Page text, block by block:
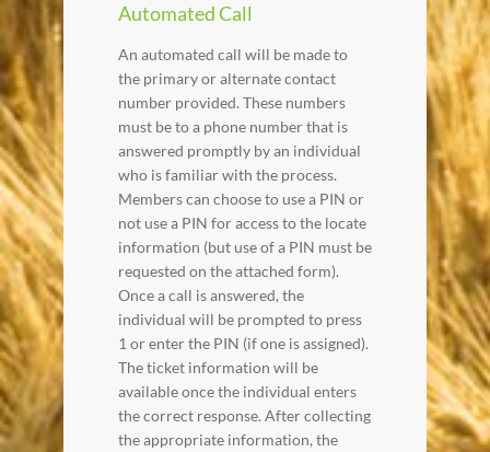
Automated Call
An automated call will be made to
the primary or alternate contact
number provided. These numbers
must be to a phone number that is
answered promptly by an individual
who is familiar with the process.
Members can choose to use a PIN or
not use a PIN for access to the locate
information (but use of a PIN must be
requested on the attached form).
Once a call is answered, the
individual will be prompted to press
1 or enter the PIN (if one is assigned).
The ticket information will be
available once the individual enters
the correct response. After collecting
the appropriate information, the